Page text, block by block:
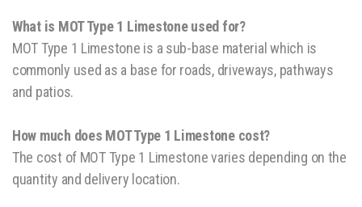
What is MOT Type 1 Limestone used for?
MOT Type 1 Limestone is a sub-base material which is
commonly used as a base for roads, driveways, pathways
and patios.
How much does MOT Type 1 Limestone cost?
The cost of MOT Type 1 Limestone varies depending on the
quantity and delivery location.